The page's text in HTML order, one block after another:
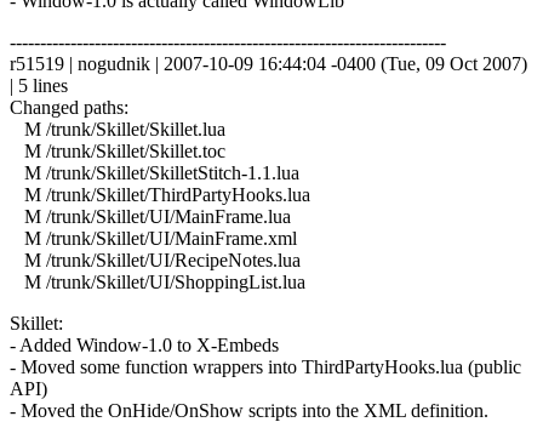
------------------------------------------------------------------------
r51519 | nogudnik | 2007-10-09 16:44:04 -0400 (Tue, 09 Oct 2007)
| 5 lines
Changed paths:
M /trunk/Skillet/Skillet.lua
M /trunk/Skillet/Skillet.toc
M /trunk/Skillet/SkilletStitch-1.1.lua
M /trunk/Skillet/ThirdPartyHooks.lua
M /trunk/Skillet/UI/MainFrame.lua
M /trunk/Skillet/UI/MainFrame.xml
M /trunk/Skillet/UI/RecipeNotes.lua
M /trunk/Skillet/UI/ShoppingList.lua
Skillet:
- Added Window-1.0 to X-Embeds
- Moved some function wrappers into ThirdPartyHooks.lua (public
API)
- Moved the OnHide/OnShow scripts into the XML definition.